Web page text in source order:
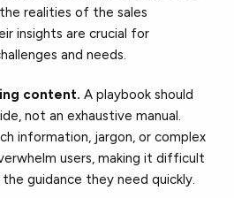
realities of the sales
insights are crucial for
and needs.
content. A playbook should
not an exhaustive manual.
information, jargon, or complex
users, making it difficult
guidance they need quickly.